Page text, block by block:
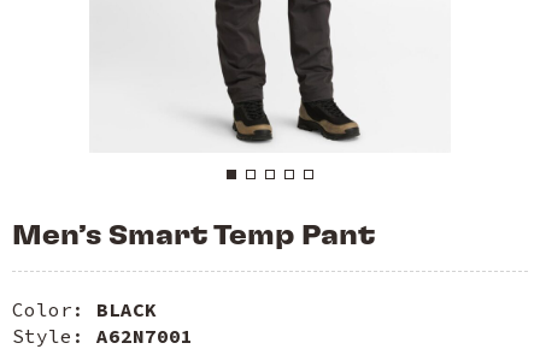
Men’s Smart Temp Pant
Color: BLACK
Style: A62N7001